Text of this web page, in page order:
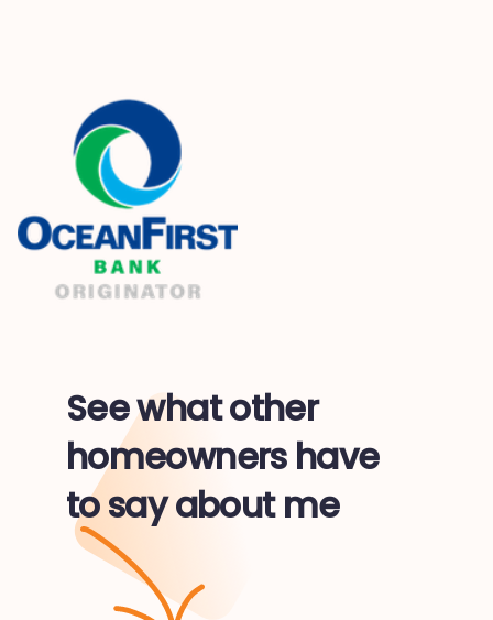
See what other
homeowners have
to say about me